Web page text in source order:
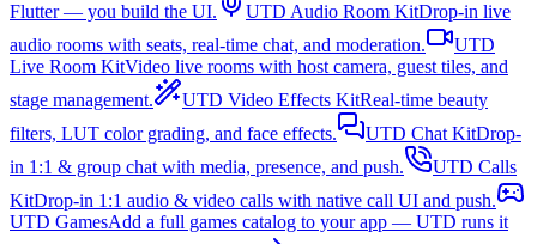
Flutter — you build the UI.
UTD Audio Room KitDrop-in live
audio rooms with seats, real-time chat, and moderation.
UTD
Live Room KitVideo live rooms with host camera, guest tiles, and
stage management.
UTD Video Effects KitReal-time beauty
filters, LUT color grading, and face effects.
UTD Chat KitDrop-
in 1:1 & group chat with media, presence, and push.
UTD Calls
KitDrop-in 1:1 audio & video calls with native call UI and push.
UTD GamesAdd a full games catalog to your app — UTD runs it